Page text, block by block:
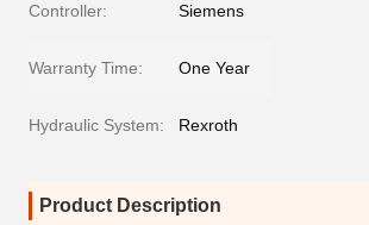
Controller: Siemens
Warranty Time: One Year
Hydraulic System: Rexroth
Product Description